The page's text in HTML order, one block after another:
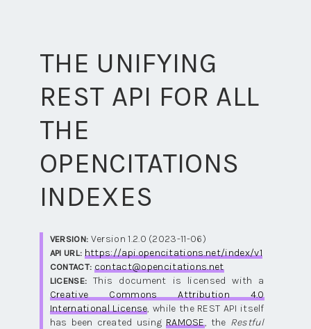
THE UNIFYING
REST API FOR ALL
THE
OPENCITATIONS
INDEXES
VERSION: Version 1.2.0 (2023-11-06)
API URL: https://api.opencitations.net/index/v1
CONTACT: contact@opencitations.net
LICENSE: This document is licensed with a
Creative Commons Attribution 4.0
International License, while the REST API itself
has been created using RAMOSE, the Restful